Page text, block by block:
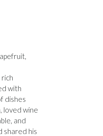
with
dishes
loved wine
and
shared his